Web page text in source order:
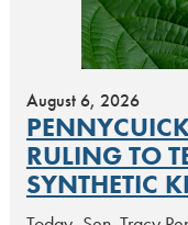
August 6, 2026
RULING TO
SYNTHETIC